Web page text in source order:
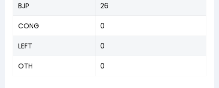
BJP 26
CONG 0
LEFT 0
OTH 0